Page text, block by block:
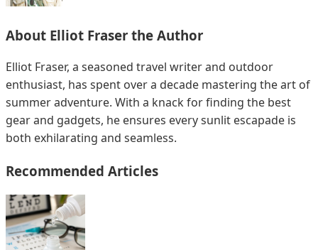
About Elliot Fraser the Author
Elliot Fraser, a seasoned travel writer and outdoor
enthusiast, has spent over a decade mastering the art of
summer adventure. With a knack for finding the best
gear and gadgets, he ensures every sunlit escapade is
both exhilarating and seamless.
Recommended Articles